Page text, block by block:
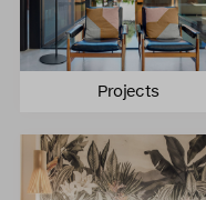
Projects